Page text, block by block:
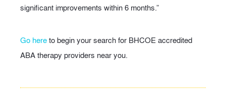
significant improvements within 6 months.”
Go hereto begin your search for BHCOE accredited
ABA therapy providers near you.